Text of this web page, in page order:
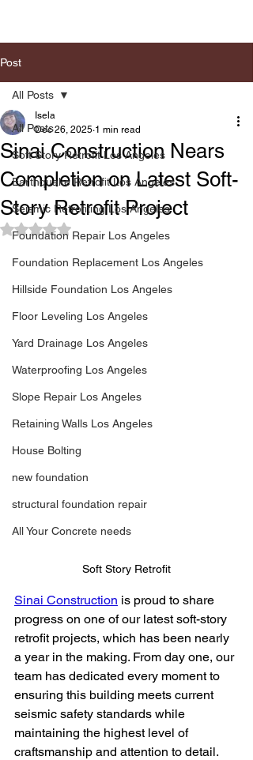
Post
All Posts
Soft Story Retrofit Los Angeles
Earthquake Retrofit Los Angeles
Seismic Retrofiting Los Angeles
Foundation Repair Los Angeles
Foundation Replacement Los Angeles
Hillside Foundation Los Angeles
Floor Leveling Los Angeles
Yard Drainage Los Angeles
Waterproofing Los Angeles
Slope Repair Los Angeles
Retaining Walls Los Angeles
House Bolting
new foundation
structural foundation repair
All Your Concrete needs
All Posts
Sinai Construction Nears
Completion on Latest Soft-
Story Retrofit Project
Isela
Dec 26, 2025 1 min read
Rated NaN out of 5 stars.
Soft Story Retrofit
Sinai Construction is proud to share
progress on one of our latest soft-story
retrofit projects, which has been nearly
a year in the making. From day one, our
team has dedicated every moment to
ensuring this building meets current
seismic safety standards while
maintaining the highest level of
craftsmanship and attention to detail.